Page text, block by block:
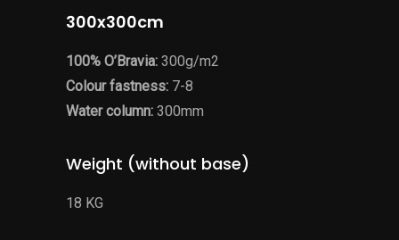
300x300cm
100% O’Bravia: 300g/m2
Colour fastness: 7-8
Water column: 300mm
Weight (without base)
18 KG